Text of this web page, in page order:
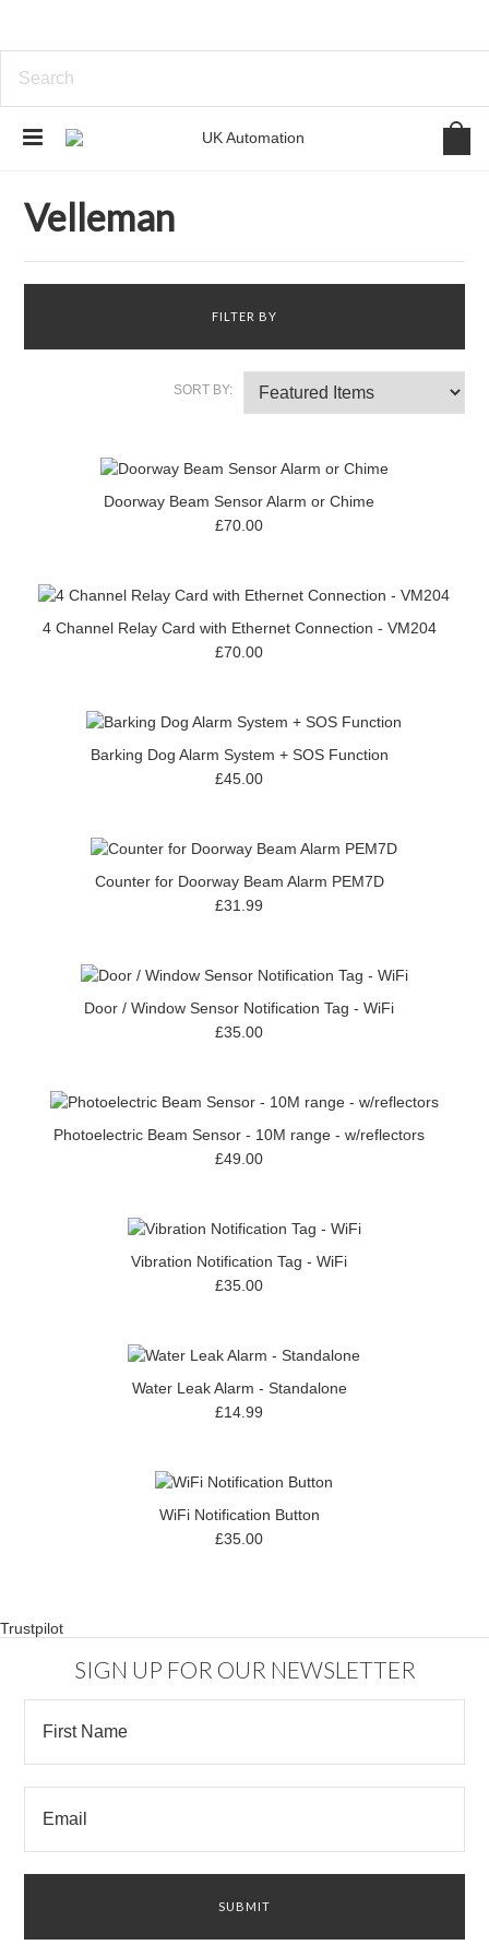
Velleman
FILTER BY
SORT BY:
Doorway Beam Sensor Alarm or Chime
£70.00
4 Channel Relay Card with Ethernet Connection - VM204
£70.00
Barking Dog Alarm System + SOS Function
£45.00
Counter for Doorway Beam Alarm PEM7D
£31.99
Door / Window Sensor Notification Tag - WiFi
£35.00
Photoelectric Beam Sensor - 10M range - w/reflectors
£49.00
Vibration Notification Tag - WiFi
£35.00
Water Leak Alarm - Standalone
£14.99
WiFi Notification Button
£35.00
Trustpilot
SIGN UP FOR OUR NEWSLETTER